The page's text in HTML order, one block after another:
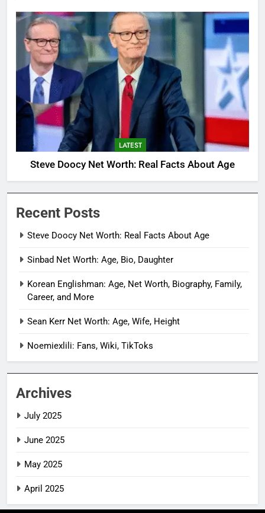
LATEST
Steve Doocy Net Worth: Real Facts About Age
Recent Posts
Steve Doocy Net Worth: Real Facts About Age
Sinbad Net Worth: Age, Bio, Daughter
Korean Englishman: Age, Net Worth, Biography, Family,
Career, and More
Sean Kerr Net Worth: Age, Wife, Height
Noemiexlili: Fans, Wiki, TikToks
Archives
July 2025
June 2025
May 2025
April 2025